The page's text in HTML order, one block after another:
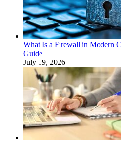
What Is a Firewall in Modern
Guide
July 19, 2026